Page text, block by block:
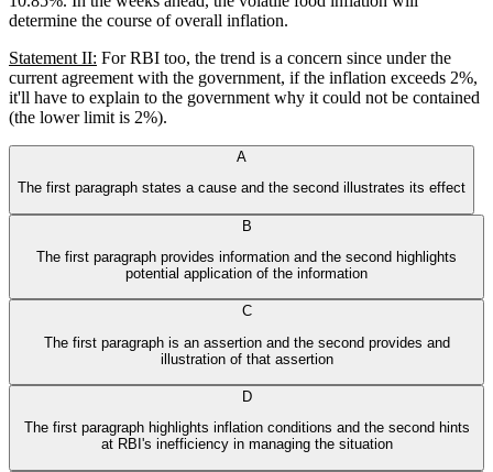
determine the course of overall inflation.
Statement II: For RBI too, the trend is a concern since under the
current agreement with the government, if the inflation exceeds 2%,
it'll have to explain to the government why it could not be contained
(the lower limit is 2%).
A
The first paragraph states a cause and the second illustrates its effect
B
The first paragraph provides information and the second highlights
potential application of the information
C
The first paragraph is an assertion and the second provides and
illustration of that assertion
D
The first paragraph highlights inflation conditions and the second hints
at RBI's inefficiency in managing the situation